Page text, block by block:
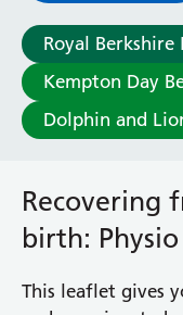
Royal Berkshire
Kempton Day
Dolphin and
Recovering
birth:
This leaflet gives